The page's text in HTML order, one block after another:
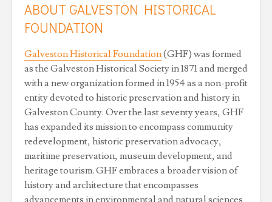
ABOUT GALVESTON HISTORICAL
FOUNDATION
Galveston Historical Foundation(GHF) was formed
as the Galveston Historical Society in 1871 and merged
with a new organization formed in 1954 as a non-profit
entity devoted to historic preservation and history in
Galveston County. Over the last seventy years, GHF
has expanded its mission to encompass community
redevelopment, historic preservation advocacy,
maritime preservation, museum development, and
heritage tourism. GHF embraces a broader vision of
history and architecture that encompasses